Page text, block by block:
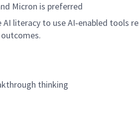
Micron is preferred
literacy to use AI‑enabled tools
thinking